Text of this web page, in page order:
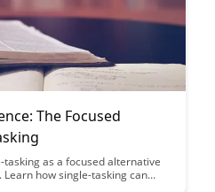
The Focused
as a focused alternative
how single-tasking can